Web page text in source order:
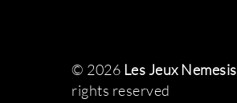
© 2026 Les Jeux Nemesis
rights reserved